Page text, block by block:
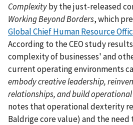
Complexityby the just-released
Working Beyond Borders, which
Global Chief Human Resource
According to the CEO study
complexity of businesses' and
current operating environments
embody creative leadership,
relationships, and build
notes that operational dexterity
Baldrige core value) and the